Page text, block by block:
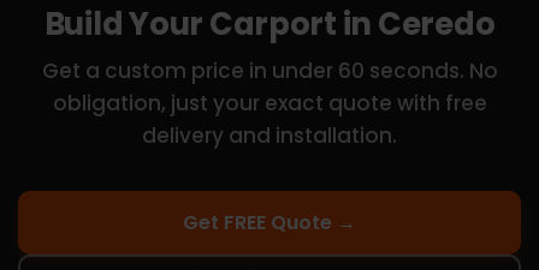
Build Your Carport in Ceredo
Get a custom price in under 60 seconds. No
obligation, just your exact quote with free
delivery and installation.
Get FREE Quote →